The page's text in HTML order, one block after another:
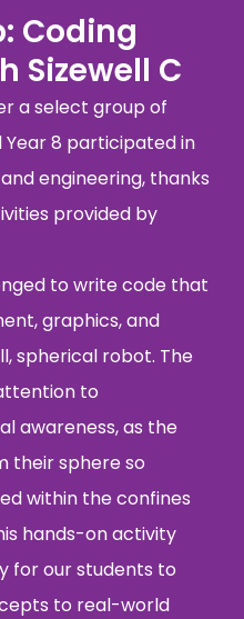
Coding
Sizewell C
a select group of
8 participated in
engineering, thanks
provided by
to write code that
graphics, and
spherical robot. The
to
awareness, as the
their sphere so
within the confines
hands-on activity
for our students to
to real-world